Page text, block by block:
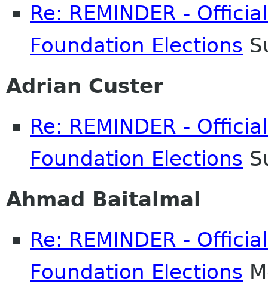
Re: REMINDER -
Foundation Elections
Adrian Custer
Re: REMINDER -
Foundation Elections
Ahmad Baitalmal
Re: REMINDER -
Foundation Elections